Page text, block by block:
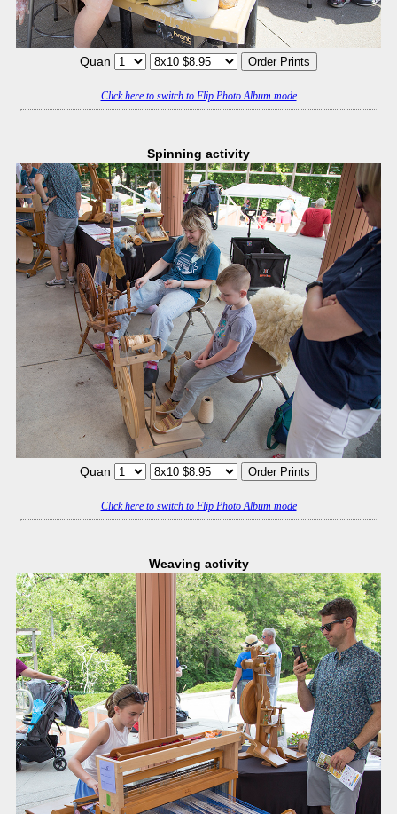
Quan
Click here to switch to Flip Photo Album mode
Spinning activity
Quan
Click here to switch to Flip Photo Album mode
Weaving activity